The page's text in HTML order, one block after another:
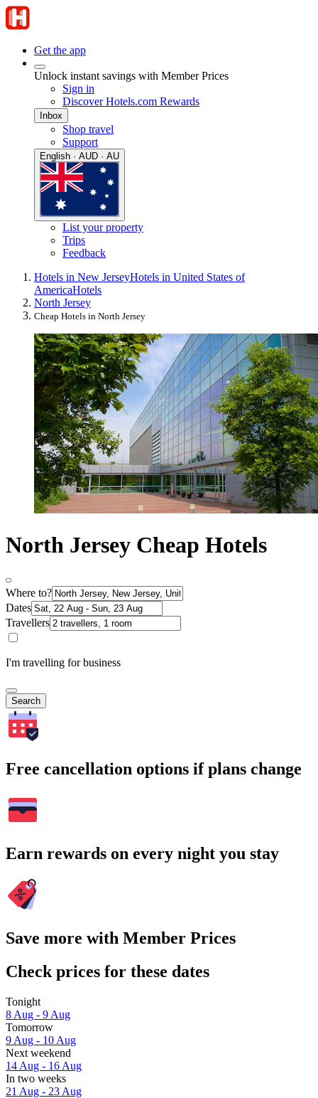
Get the app
Unlock instant savings with Member Prices
Sign in
Discover Hotels.com Rewards
Inbox
Shop travel
Support
English · AUD · AU
List your property
Trips
Feedback
Hotels in New JerseyHotels in United States of
AmericaHotels
North Jersey
Cheap Hotels in North Jersey
North Jersey Cheap Hotels
Where to?
Dates
Travellers
I'm travelling for business
Search
Free cancellation options if plans change
Earn rewards on every night you stay
Save more with Member Prices
Check prices for these dates
Tonight
8 Aug - 9 Aug
Tomorrow
9 Aug - 10 Aug
Next weekend
14 Aug - 16 Aug
In two weeks
21 Aug - 23 Aug